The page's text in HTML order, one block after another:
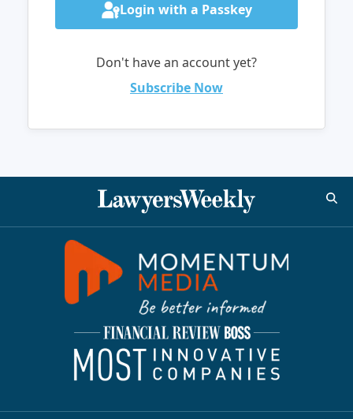
Login with a Passkey
Don't have an account yet?
Subscribe Now